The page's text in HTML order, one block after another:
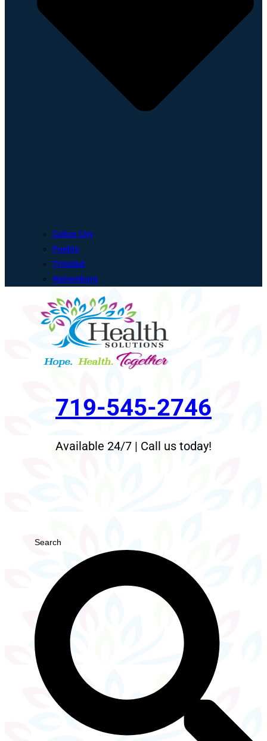
Cañon City
Pueblo
Trinidad
Walsenburg
719-545-2746
Available 24/7 | Call us today!
Search